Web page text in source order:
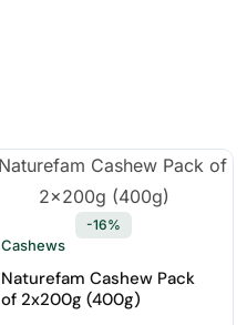
-16%
Cashews
Naturefam Cashew Pack
of 2x200g (400g)